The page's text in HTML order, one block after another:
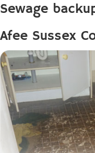
Sewage
Afee Sussex